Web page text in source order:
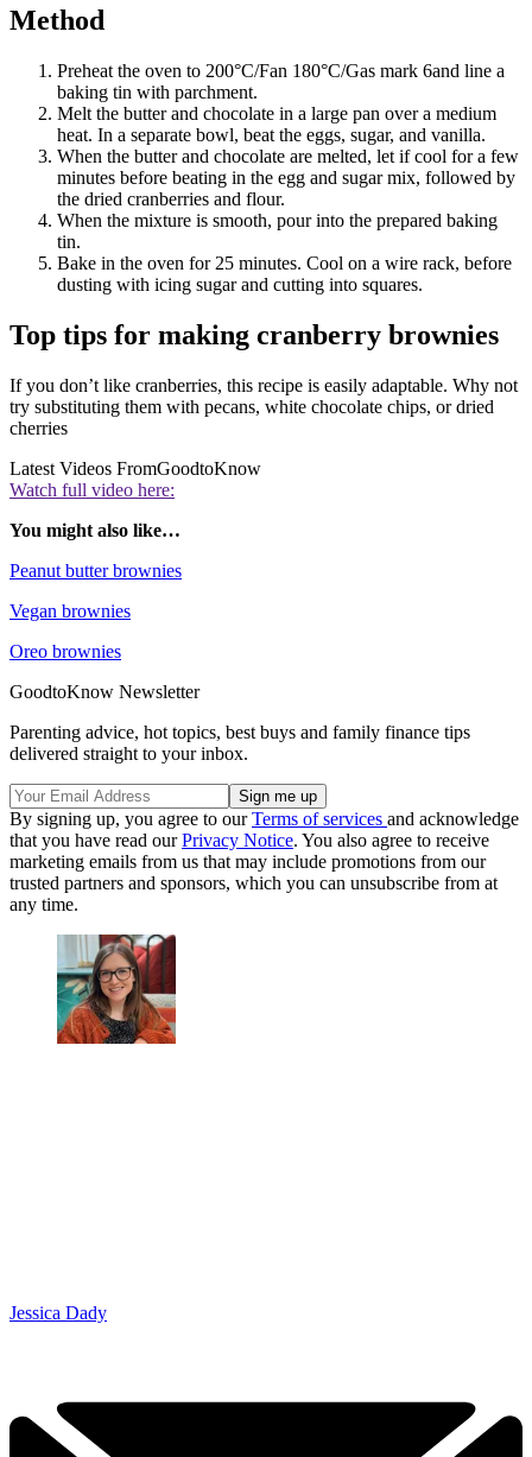
Method
Preheat the oven to 200°C/Fan 180°C/Gas mark 6and line a
baking tin with parchment.
Melt the butter and chocolate in a large pan over a medium
heat. In a separate bowl, beat the eggs, sugar, and vanilla.
When the butter and chocolate are melted, let if cool for a few
minutes before beating in the egg and sugar mix, followed by
the dried cranberries and flour.
When the mixture is smooth, pour into the prepared baking
tin.
Bake in the oven for 25 minutes. Cool on a wire rack, before
dusting with icing sugar and cutting into squares.
Top tips for making cranberry brownies
If you don’t like cranberries, this recipe is easily adaptable. Why not
try substituting them with pecans, white chocolate chips, or dried
cherries
Latest Videos FromGoodtoKnow
Watch full video here:
You might also like…
Peanut butter brownies
Vegan brownies
Oreo brownies
GoodtoKnow Newsletter
Parenting advice, hot topics, best buys and family finance tips
delivered straight to your inbox.
By signing up, you agree to ourTerms of services and acknowledge
that you have read ourPrivacy Notice. You also agree to receive
marketing emails from us that may include promotions from our
trusted partners and sponsors, which you can unsubscribe from at
any time.
Jessica Dady